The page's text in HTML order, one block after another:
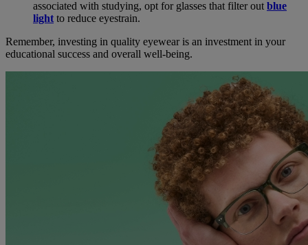
associated with studying, opt for glasses that filter out blue
light to reduce eyestrain.
Remember, investing in quality eyewear is an investment in your
educational success and overall well-being.